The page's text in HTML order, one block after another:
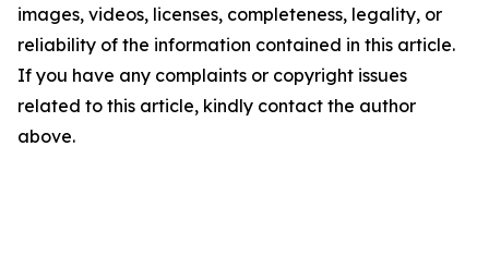
images, videos, licenses, completeness, legality, or
reliability of the information contained in this article.
If you have any complaints or copyright issues
related to this article, kindly contact the author
above.